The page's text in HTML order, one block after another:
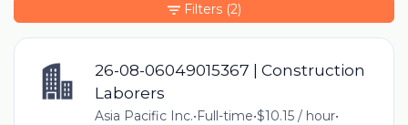
26-08-06049015367 | Construction
Laborers
Asia Pacific Inc.•Full-time•$10.15 / hour•
Filters (2)